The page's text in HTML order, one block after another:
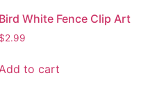
Bird White Fence Clip Art
$2.99
Add to cart